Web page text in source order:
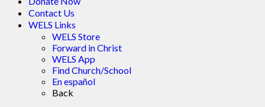
Contact Us
WELS Links
WELS Store
Forward in Christ
WELS App
Find Church/School
En español
Back